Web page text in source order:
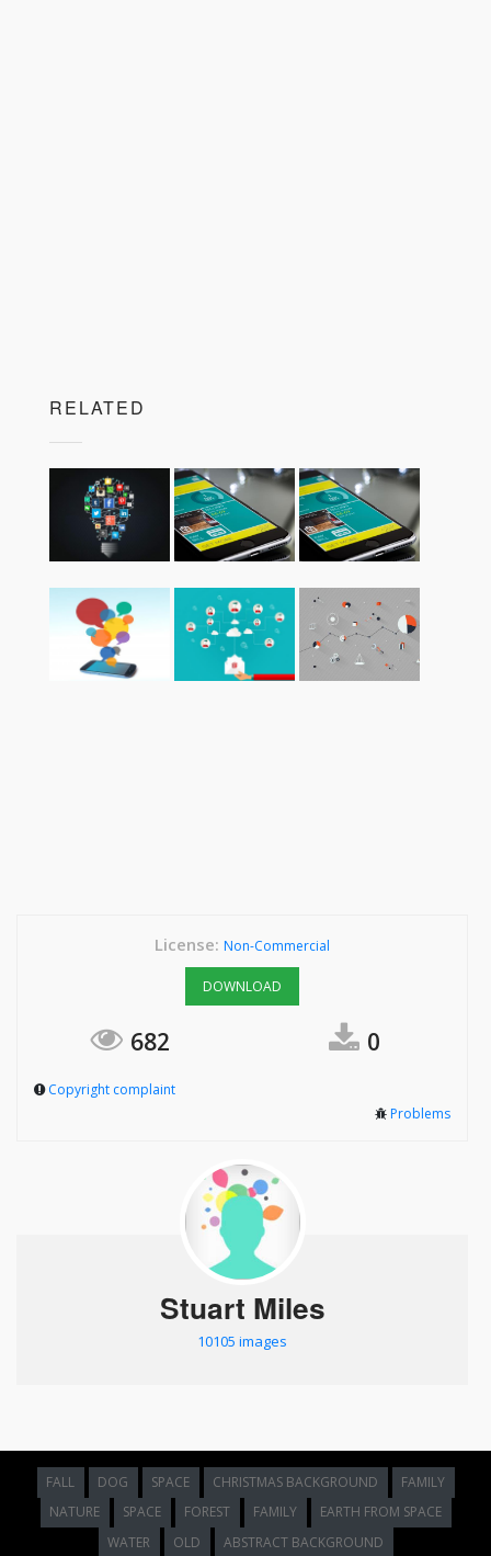
RELATED
License: Non-Commercial
DOWNLOAD
682 0
Copyright complaint
Problems
Stuart Miles
10105 images
FALL DOG SPACE CHRISTMAS BACKGROUND
FAMILY
NATURE
SPACE FOREST FAMILY
EARTH FROM SPACE
WATER
OLD ABSTRACT BACKGROUND